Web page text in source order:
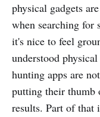
physical gadgets
when searching for
it's nice to feel
understood
hunting apps are
putting their thumb
results. Part of